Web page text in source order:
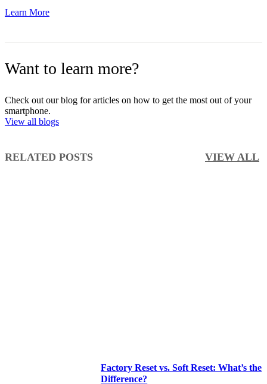
Learn More
Want to learn more?
Check out our blog for articles on how to get the most out of your
smartphone.
View all blogs
RELATED POSTS VIEW ALL
Factory Reset vs. Soft Reset: What’s the
Difference?